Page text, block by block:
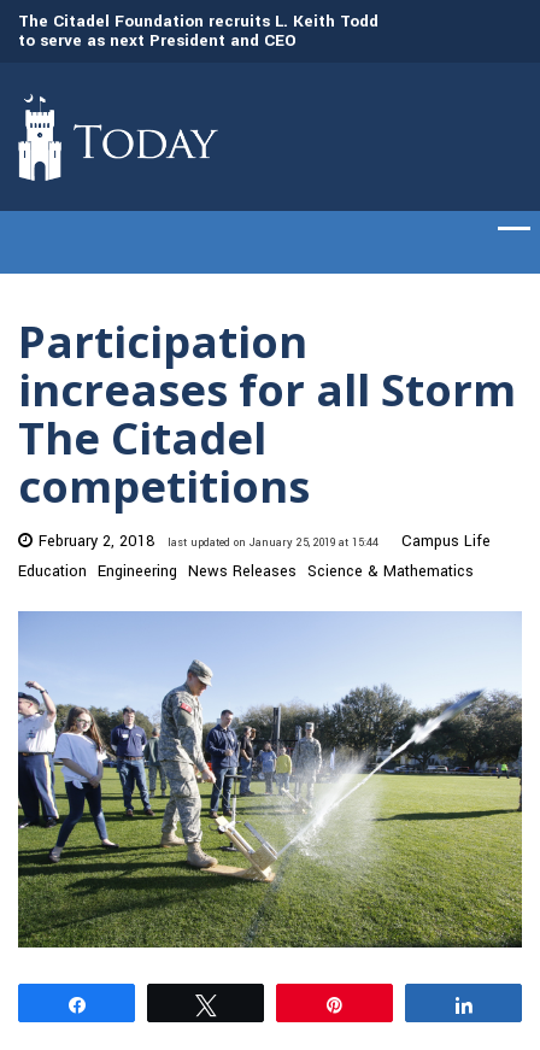
The Citadel Foundation recruits L. Keith Todd
to serve as next President and CEO
Participation
increases for all Storm
The Citadel
competitions
February 2, 2018 last updated on January 25, 2019 at 15:44
Campus Life
Education Engineering News Releases Science & Mathematics